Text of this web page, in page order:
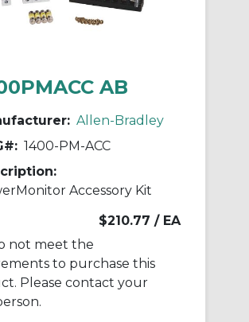
AB
Allen-Bradley
1400-PM-ACC
Accessory Kit
$210.77 / EA
not meet the
to purchase this
Please contact your